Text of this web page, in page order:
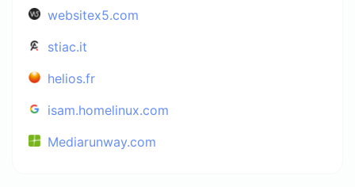
websitex5.com
stiac.it
helios.fr
isam.homelinux.com
Mediarunway.com